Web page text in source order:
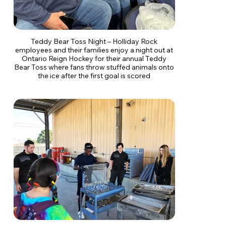
Teddy Bear Toss Night – Holliday Rock
employees and their families enjoy a night out at
Ontario Reign Hockey for their annual Teddy
Bear Toss where fans throw stuffed animals onto
the ice after the first goal is scored